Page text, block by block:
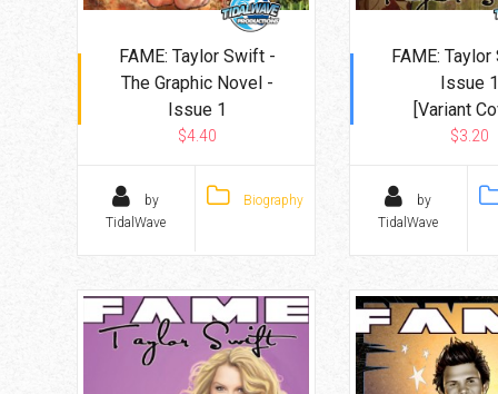
FAME: Taylor Swift -
The Graphic Novel -
Issue 1
$4.40
by
TidalWave
Biography
FAME:
Issue 1
[Variant
$3.20
by
TidalWave